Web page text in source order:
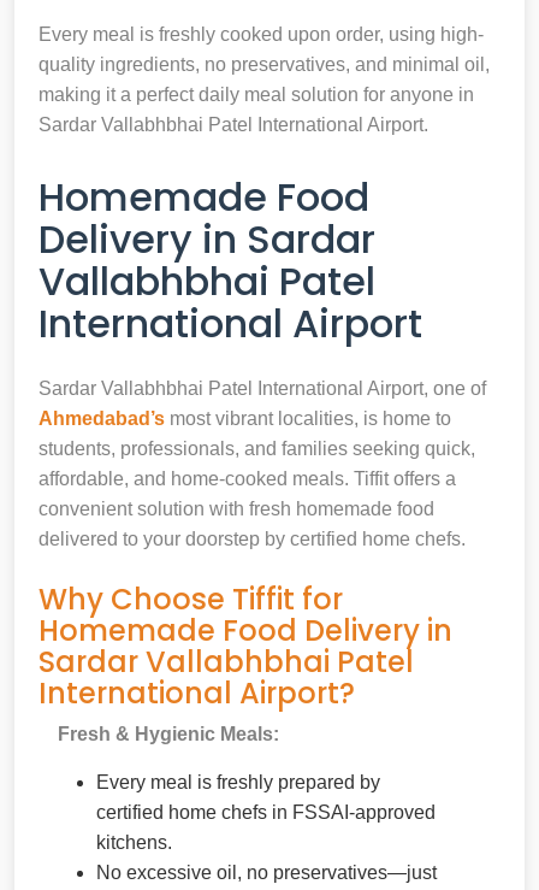
Every meal is freshly cooked upon order, using high-
quality ingredients, no preservatives, and minimal oil,
making it a perfect daily meal solution for anyone in
Sardar Vallabhbhai Patel International Airport.
Homemade Food
Delivery in Sardar
Vallabhbhai Patel
International Airport
Sardar Vallabhbhai Patel International Airport, one of
Ahmedabad’s most vibrant localities, is home to
students, professionals, and families seeking quick,
affordable, and home-cooked meals. Tiffit offers a
convenient solution with fresh homemade food
delivered to your doorstep by certified home chefs.
Why Choose Tiffit for
Homemade Food Delivery in
Sardar Vallabhbhai Patel
International Airport?
Fresh & Hygienic Meals:
Every meal is freshly prepared by
certified home chefs in FSSAI-approved
kitchens.
No excessive oil, no preservatives—just